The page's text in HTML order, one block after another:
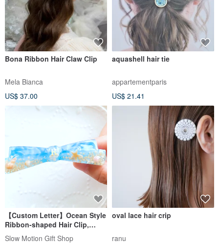
Bona Ribbon Hair Claw Clip
Mela Bianca
US$ 37.00
aquashell hair tie
appartementparis
US$ 21.41
【Custom Letter】Ocean Style
Ribbon-shaped Hair Clip,
Seashells, Beach
Slow Motion Gift Shop
oval lace hair crip
ranu